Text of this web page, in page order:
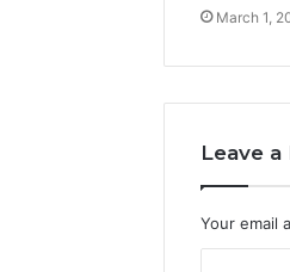
March 1,
Leave a
Your email